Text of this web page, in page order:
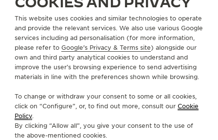
GO TO JAEGER-LECOULTRE INSTAGRAM
GO TO JAEGER-LECOULTRE LINKEDIN
GO TO JAEGER-LECOULTRE
GO TO JAEGER-LECOULTRE
GO TO JAEGER-
GO TO JAEGER-
SUBSCRIBE TO THE NEWSLETTER
SERVICES
CONTACT
This website uses cookies and similar technologies to operate
and provide the relevant services. We also use various Google
services including ad personalisation (for more information,
please refer to Google's Privacy & Terms site) alongside our
own and third party analytical cookies to understand and
improve the user’s browsing experience to send advertising
materials in line with the preferences shown while browsing.
To change or withdraw your consent to some or all cookies,
click on “Configure”, or, to find out more, consult our Cookie
Policy.
By clicking “Allow all”, you give your consent to the use of
the above-mentioned cookies.